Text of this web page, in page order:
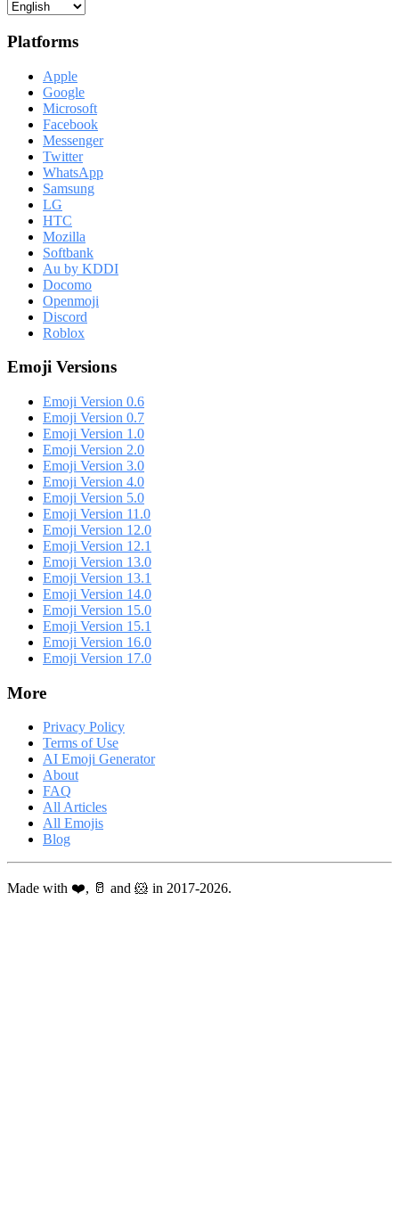
Platforms
Apple
Google
Microsoft
Facebook
Messenger
Twitter
WhatsApp
Samsung
LG
HTC
Mozilla
Softbank
Au by KDDI
Docomo
Openmoji
Discord
Roblox
Emoji Versions
Emoji Version 0.6
Emoji Version 0.7
Emoji Version 1.0
Emoji Version 2.0
Emoji Version 3.0
Emoji Version 4.0
Emoji Version 5.0
Emoji Version 11.0
Emoji Version 12.0
Emoji Version 12.1
Emoji Version 13.0
Emoji Version 13.1
Emoji Version 14.0
Emoji Version 15.0
Emoji Version 15.1
Emoji Version 16.0
Emoji Version 17.0
More
Privacy Policy
Terms of Use
AI Emoji Generator
About
FAQ
All Articles
All Emojis
Blog
Made with ❤️, 🥛 and 🐹 in 2017-2026.